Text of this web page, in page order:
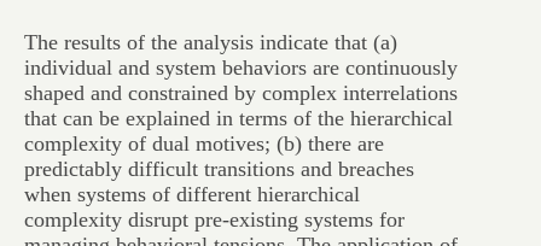
The results of the analysis indicate that (a)
individual and system behaviors are continuously
shaped and constrained by complex interrelations
that can be explained in terms of the hierarchical
complexity of dual motives; (b) there are
predictably difficult transitions and breaches
when systems of different hierarchical
complexity disrupt pre-existing systems for